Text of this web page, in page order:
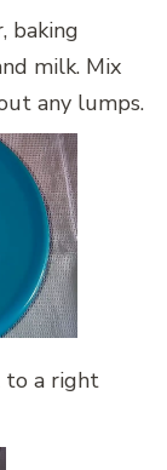
baking
milk. Mix
any lumps.
to a right